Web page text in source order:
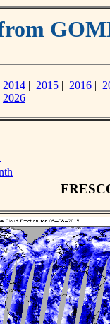
2014 | 2015 | 2016 |
2026